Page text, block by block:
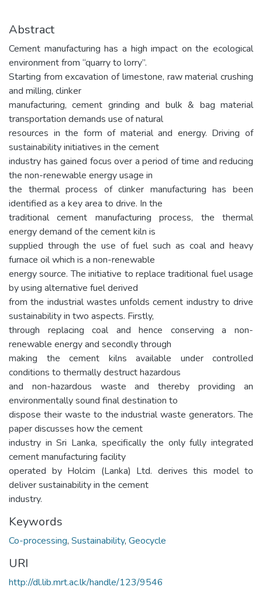
Abstract
Cement manufacturing has a high impact on the ecological
environment from “quarry to lorry”.
Starting from excavation of limestone, raw material crushing
and milling, clinker
manufacturing, cement grinding and bulk & bag material
transportation demands use of natural
resources in the form of material and energy. Driving of
sustainability initiatives in the cement
industry has gained focus over a period of time and reducing
the non-renewable energy usage in
the thermal process of clinker manufacturing has been
identified as a key area to drive. In the
traditional cement manufacturing process, the thermal
energy demand of the cement kiln is
supplied through the use of fuel such as coal and heavy
furnace oil which is a non-renewable
energy source. The initiative to replace traditional fuel usage
by using alternative fuel derived
from the industrial wastes unfolds cement industry to drive
sustainability in two aspects. Firstly,
through replacing coal and hence conserving a non-
renewable energy and secondly through
making the cement kilns available under controlled
conditions to thermally destruct hazardous
and non-hazardous waste and thereby providing an
environmentally sound final destination to
dispose their waste to the industrial waste generators. The
paper discusses how the cement
industry in Sri Lanka, specifically the only fully integrated
cement manufacturing facility
operated by Holcim (Lanka) Ltd. derives this model to
deliver sustainability in the cement
industry.
Keywords
Co-processing, Sustainability, Geocycle
URI
http://dl.lib.mrt.ac.lk/handle/123/9546